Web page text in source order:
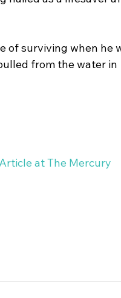
of surviving when he
from the water in
at The Mercury